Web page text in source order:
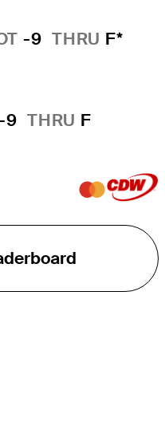
-9 THRU F*
9 THRU F